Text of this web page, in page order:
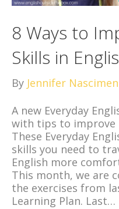
8 Ways to
Skills in
By Jennifer
A new Everyday
with tips to improve
These Everyday
skills you need to
English more
This month, we are
the exercises from
Learning Plan. Last…